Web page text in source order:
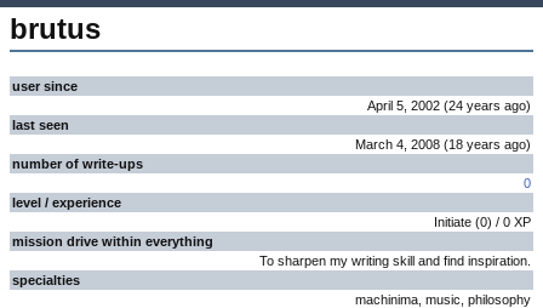
brutus
user since
April 5, 2002 (24 years ago)
last seen
March 4, 2008 (18 years ago)
number of write-ups
0
level / experience
Initiate (0) / 0 XP
mission drive within everything
To sharpen my writing skill and find inspiration.
specialties
machinima, music, philosophy